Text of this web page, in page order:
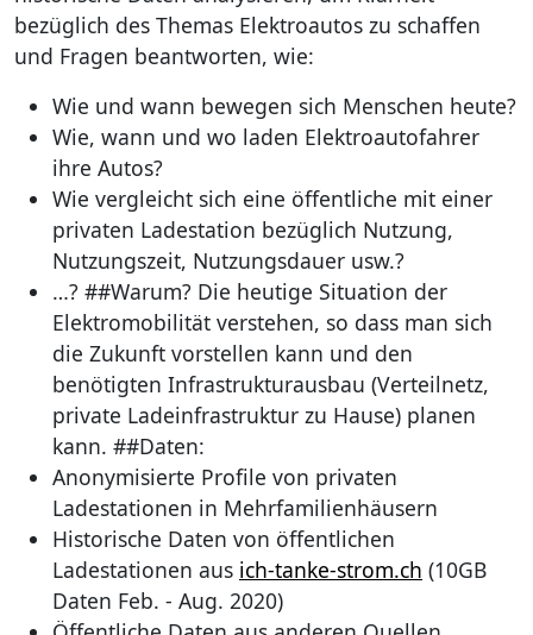
bezüglich des Themas Elektroautos zu schaffen
und Fragen beantworten, wie:
Wie und wann bewegen sich Menschen heute?
Wie, wann und wo laden Elektroautofahrer
ihre Autos?
Wie vergleicht sich eine öffentliche mit einer
privaten Ladestation bezüglich Nutzung,
Nutzungszeit, Nutzungsdauer usw.?
…? ##Warum? Die heutige Situation der
Elektromobilität verstehen, so dass man sich
die Zukunft vorstellen kann und den
benötigten Infrastrukturausbau (Verteilnetz,
private Ladeinfrastruktur zu Hause) planen
kann. ##Daten:
Anonymisierte Profile von privaten
Ladestationen in Mehrfamilienhäusern
Historische Daten von öffentlichen
Ladestationen aus ich-tanke-strom.ch (10GB
Daten Feb. - Aug. 2020)